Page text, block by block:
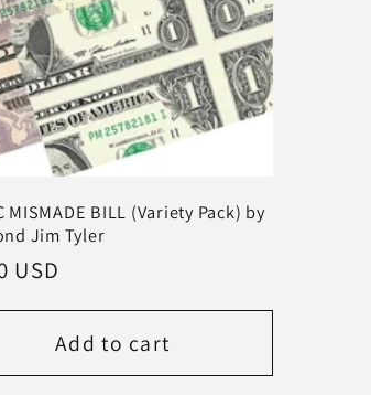
MISMADE BILL (Variety Pack) by
Jim Tyler
USD
Add to cart